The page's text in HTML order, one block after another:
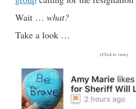
Wait … what?
Take a look …
(Click to view)